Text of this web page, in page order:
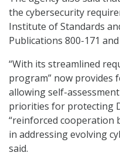
the cybersecurity
Institute of Standards
Publications 800-171 and
“With its streamlined
program” now provides
allowing self-
priorities for protecting
“reinforced cooperation
in addressing evolving
said.